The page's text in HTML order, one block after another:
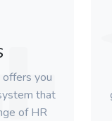
you
that
of HR